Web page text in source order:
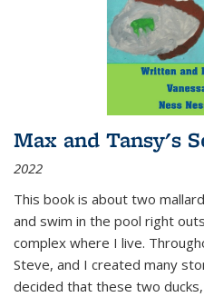
Max and Tansy's
2022
This book is about two
and swim in the pool right
complex where I live.
Steve, and I created many
decided that these two